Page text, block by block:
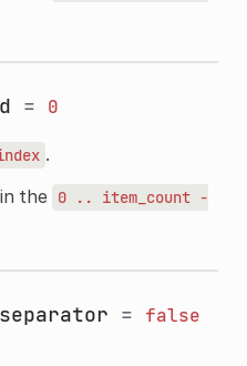
= 0
.
the 0 .. item_count -
= false